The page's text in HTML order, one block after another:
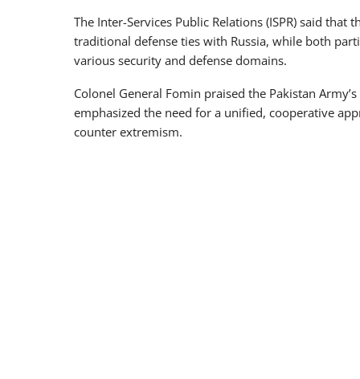
The Inter-Services Public Relations (ISPR) said that
traditional defense ties with Russia, while both
various security and defense domains.
Colonel General Fomin praised the Pakistan
emphasized the need for a unified, cooperative
counter extremism.